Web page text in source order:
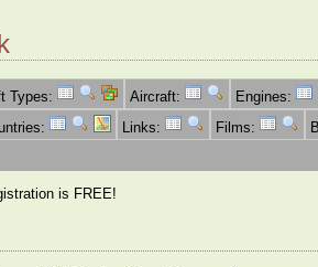
Types: Aircraft: Engines:
Links: Films:
is FREE!